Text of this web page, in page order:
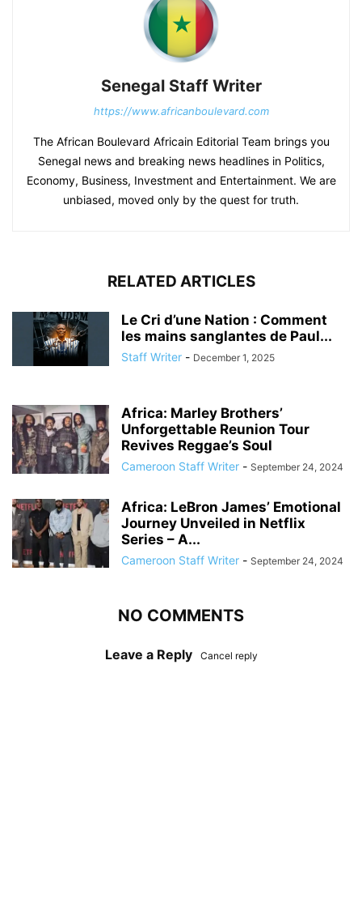
Senegal Staff Writer
https://www.africanboulevard.com
The African Boulevard Africain Editorial Team brings you
Senegal news and breaking news headlines in Politics,
Economy, Business, Investment and Entertainment. We are
unbiased, moved only by the quest for truth.
RELATED ARTICLES
Le Cri d’une Nation : Comment
les mains sanglantes de Paul...
Staff Writer - December 1, 2025
Africa: Marley Brothers’
Unforgettable Reunion Tour
Revives Reggae’s Soul
Cameroon Staff Writer - September 24, 2024
Africa: LeBron James’ Emotional
Journey Unveiled in Netflix
Series – A...
Cameroon Staff Writer - September 24, 2024
NO COMMENTS
Leave a Reply Cancel reply